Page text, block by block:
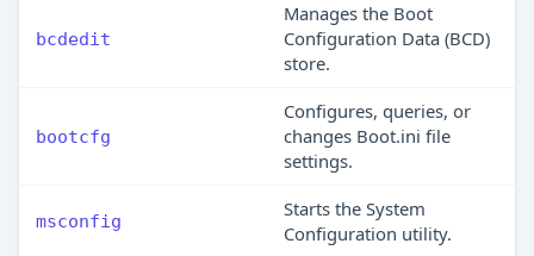
bcdedit
Manages the Boot
Configuration Data (BCD)
store.
bootcfg
Configures, queries, or
changes Boot.ini file
settings.
msconfig
Starts the System
Configuration utility.